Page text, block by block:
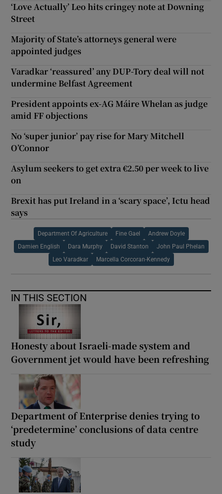
‘Love Actually’ Leo hits cringey note at Downing
Street
Majority of State’s attorneys general were
appointed judges
Varadkar ‘reassured’ any DUP-Tory deal will not
undermine Belfast Agreement
President appoints ex-AG Máire Whelan as judge
amid FF objections
No ‘super junior’ pay rise for Mary Mitchell
O’Connor
Asylum seekers to get extra €2.50 per week to live
on
Brexit has put Ireland in a ‘scary space’, Ictu head
says
Department Of Agriculture Fine Gael Andrew Doyle
Damien English Dara Murphy David Stanton John Paul Phelan
Leo Varadkar Marcella Corcoran-Kennedy
IN THIS SECTION
Honesty about Israeli-made system and
Government jet would have been refreshing
Department of Enterprise denies trying to
‘predetermine’ conclusions of data centre
study